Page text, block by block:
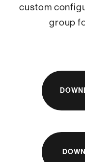
custom
group